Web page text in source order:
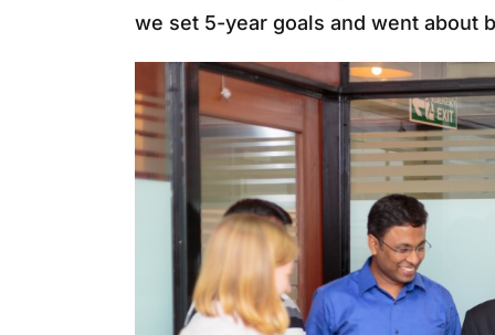
we set 5-year goals and went about